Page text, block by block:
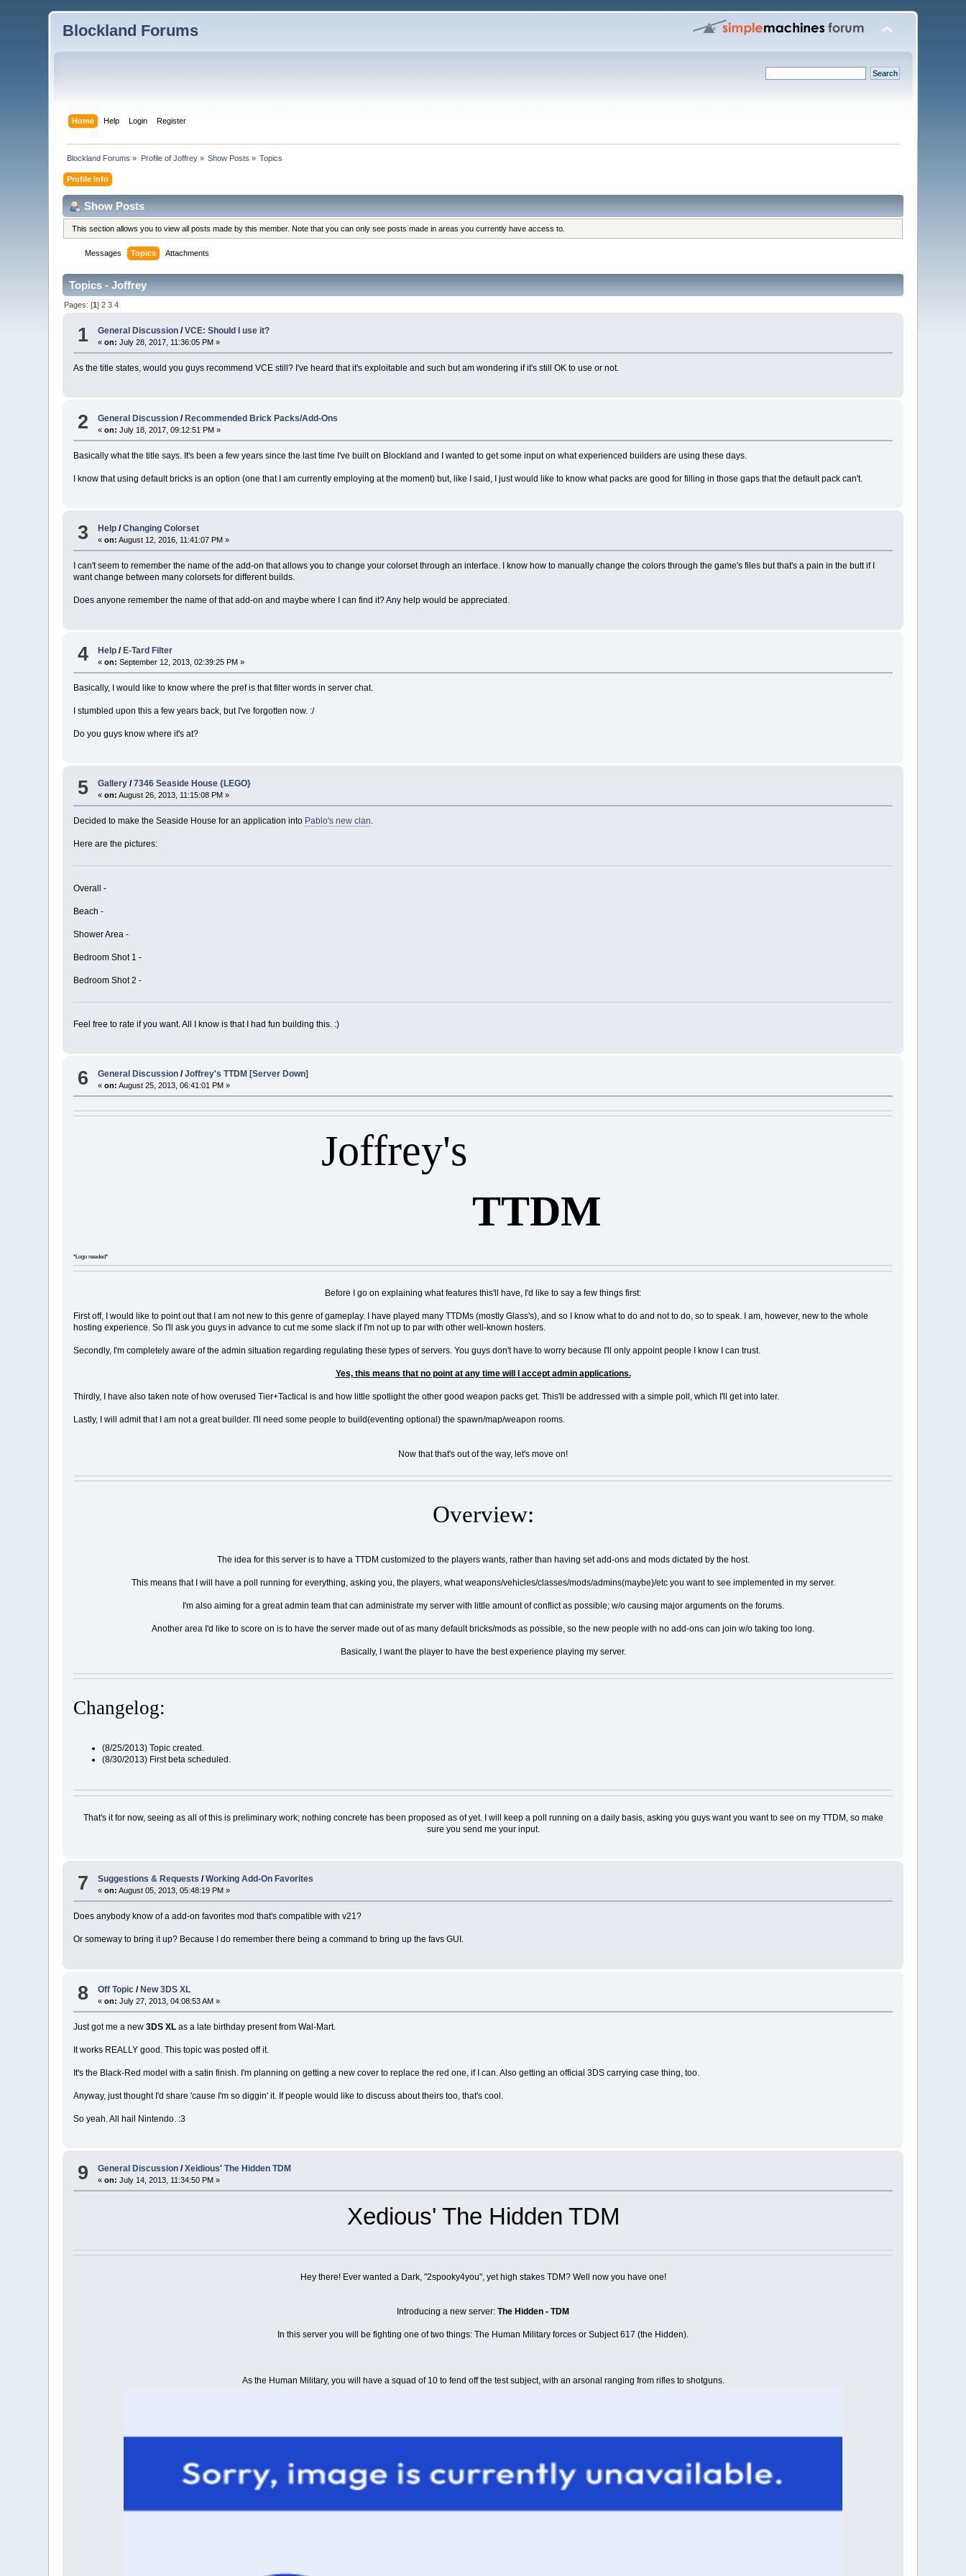
Blockland Forums
Home Help Login Register
Blockland Forums » Profile of Joffrey» Show Posts » Topics
Profile Info
Show Posts
This section allows you to view all posts made by this member. Note that you can only see posts made in areas you currently have access to.
Messages Topics Attachments
Topics - Joffrey
Pages: [1]2 3 4
1 General Discussion /VCE: Should I use it?
«on: July 28, 2017, 11:36:05 PM »
As the title states, would you guys recommend VCE still? I've heard that it's exploitable and such but am wondering if it's still OK to use or not.
2 General Discussion /Recommended Brick Packs/Add-Ons
«on: July 18, 2017, 09:12:51 PM »
Basically what the title says. It's been a few years since the last time I've built on Blockland and I wanted to get some input on what experienced builders are using these days.
I know that using default bricks is an option (one that I am currently employing at the moment) but, like I said, I just would like to know what packs are good for filling in those gaps that the default pack can't.
3 Help /Changing Colorset
«on: August 12, 2016, 11:41:07 PM »
I can't seem to remember the name of the add-on that allows you to change your colorset through an interface. I know how to manually change the colors through the game's files but that's a pain in the butt if I
want change between many colorsets for different builds.
Does anyone remember the name of that add-on and maybe where I can find it? Any help would be appreciated.
4 Help /E-Tard Filter
«on: September 12, 2013, 02:39:25 PM »
Basically, I would like to know where the pref is that filter words in server chat.
I stumbled upon this a few years back, but I've forgotten now. :/
Do you guys know where it's at?
5 Gallery /7346 Seaside House {LEGO}
«on: August 26, 2013, 11:15:08 PM »
Decided to make the Seaside House for an application into Pablo's new clan.
Here are the pictures:
Overall -
Beach -
Shower Area -
Bedroom Shot 1 -
Bedroom Shot 2 -
Feel free to rate if you want. All I know is that I had fun building this. :)
6 General Discussion /Joffrey's TTDM [Server Down]
«on: August 25, 2013, 06:41:01 PM »
Joffrey's
TTDM
*Logo needed*
Before I go on explaining what features this'll have, I'd like to say a few things first:
First off, I would like to point out that I am not new to this genre of gameplay. I have played many TTDMs (mostly Glass's), and so I know what to do and not to do, so to speak. I am, however, new to the whole
hosting experience. So I'll ask you guys in advance to cut me some slack if I'm not up to par with other well-known hosters.
Secondly, I'm completely aware of the admin situation regarding regulating these types of servers. You guys don't have to worry because I'll only appoint people I know I can trust.
Yes, this means that no point at any time will I accept admin applications.
Thirdly, I have also taken note of how overused Tier+Tactical is and how little spotlight the other good weapon packs get. This'll be addressed with a simple poll, which I'll get into later.
Lastly, I will admit that I am not a great builder. I'll need some people to build(eventing optional) the spawn/map/weapon rooms.
Now that that's out of the way, let's move on!
Overview:
The idea for this server is to have a TTDM customized to the players wants, rather than having set add-ons and mods dictated by the host.
This means that I will have a poll running for everything, asking you, the players, what weapons/vehicles/classes/mods/admins(maybe)/etc you want to see implemented in my server.
I'm also aiming for a great admin team that can administrate my server with little amount of conflict as possible; w/o causing major arguments on the forums.
Another area I'd like to score on is to have the server made out of as many default bricks/mods as possible, so the new people with no add-ons can join w/o taking too long.
Basically, I want the player to have the best experience playing my server.
Changelog:
(8/25/2013) Topic created.
(8/30/2013) First beta scheduled.
That's it for now, seeing as all of this is preliminary work; nothing concrete has been proposed as of yet. I will keep a poll running on a daily basis, asking you guys want you want to see on my TTDM, so make
sure you send me your input.
7 Suggestions & Requests /Working Add-On Favorites
«on: August 05, 2013, 05:48:19 PM »
Does anybody know of a add-on favorites mod that's compatible with v21?
Or someway to bring it up? Because I do remember there being a command to bring up the favs GUI.
8 Off Topic/New 3DS XL
«on: July 27, 2013, 04:08:53 AM »
Just got me a new3DS XL as a late birthday present from Wal-Mart.
It works REALLY good. This topic was posted off it.
It's the Black-Red model with a satin finish. I'm planning on getting a new cover to replace the red one, if I can. Also getting an official 3DS carrying case thing, too.
Anyway, just thought I'd share 'cause I'm so diggin' it. If people would like to discuss about theirs too, that's cool.
So yeah. All hail Nintendo. :3
9 General Discussion /Xeidious' The Hidden TDM
«on: July 14, 2013, 11:34:50 PM »
Xedious' The Hidden TDM
Hey there! Ever wanted a Dark, "2spooky4you", yet high stakes TDM? Well now you have one!
Introducing a new server: The Hidden - TDM
In this server you will be fighting one of two things: The Human Military forces or Subject 617 (the Hidden).
As the Human Military, you will have a squad of 10 to fend off the test subject, with an arsonal ranging from rifles to shotguns.